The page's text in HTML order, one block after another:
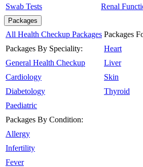
Swab Tests Renal
Packages
All Health Checkup Packages
Packages By Speciality:
General Health Checkup
Cardiology
Diabetology
Paediatric
Packages By Condition:
Allergy
Infertility
Fever
Packages
Heart
Liver
Skin
Thyroid